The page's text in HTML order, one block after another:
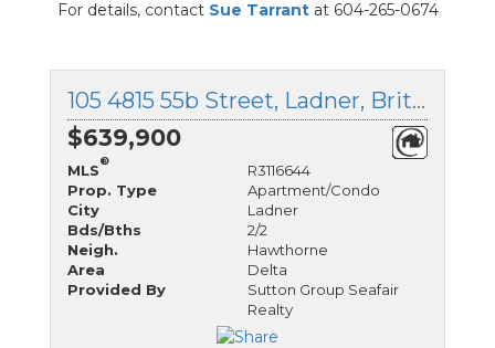
For details, contact Sue Tarrantat 604-265-0674
105 4815 55b Street, Ladner, British Columbia
$639,900
MLS
®
R3116644
Prop. Type
Apartment/Condo
City
Ladner
Bds/Bths
2/2
Neigh.
Hawthorne
Area
Delta
Provided By
Sutton Group Seafair
Realty